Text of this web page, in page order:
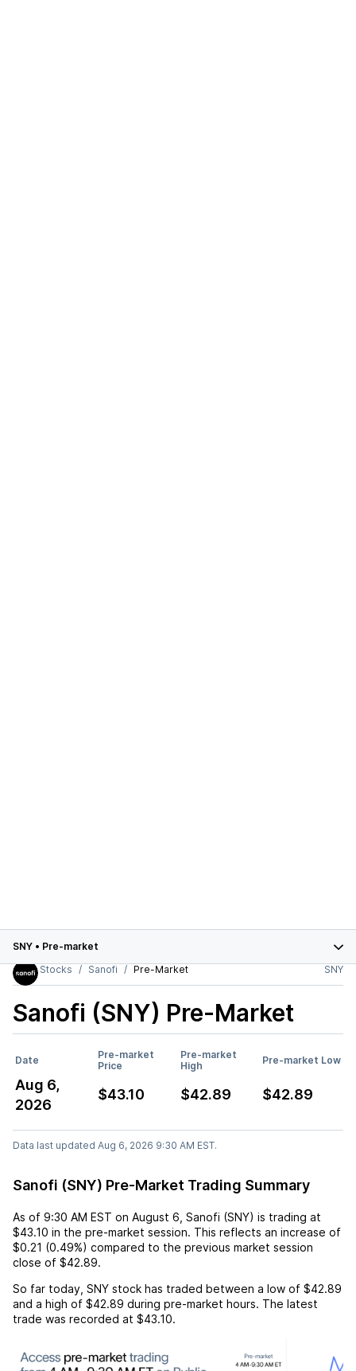
SNY • Pre-market
Stocks
Sanofi Pre-Market SNY
Sanofi (SNY) Pre-Market
Date
Pre-market
Price
Pre-market
High
Pre-market Low
Aug 6,
2026
$43.10 $42.89 $42.89
Data last updated Aug 6, 2026 9:30 AM EST.
Sanofi (SNY) Pre-Market Trading Summary
As of 9:30 AM EST on August 6 Sanofi (SNY) is trading at
$43.10 in the pre-market session. This reflects an increase of
$0.21 (0.49%) compared to the previous market session
close of $42.89.
So far today, SNY stock has traded between a low of $42.89
and a high of $42.89 during pre-market hours. The latest
trade was recorded at $43.10.